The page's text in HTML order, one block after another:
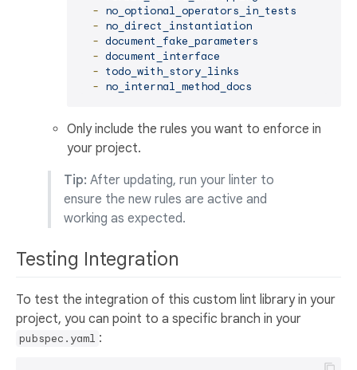
- no_optional_operators_in_tests
- no_direct_instantiation
- document_fake_parameters
- document_interface
- todo_with_story_links
- no_internal_method_docs
Only include the rules you want to enforce in
your project.
Tip: After updating, run your linter to
ensure the new rules are active and
working as expected.
Testing Integration
To test the integration of this custom lint library in your
project, you can point to a specific branch in your
pubspec.yaml :